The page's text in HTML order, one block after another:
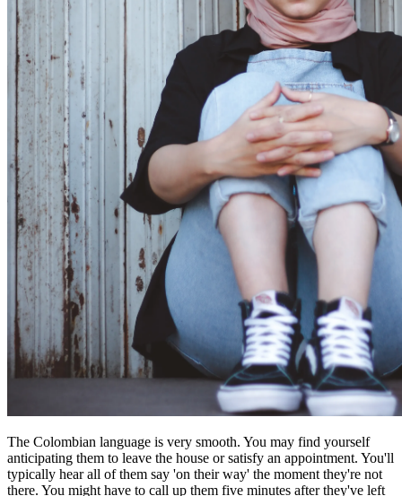
The Colombian language is very smooth. You may find yourself
anticipating them to leave the house or satisfy an appointment. You'll
typically hear all of them say 'on their way' the moment they're not
there. You might have to call up them five minutes after they've left